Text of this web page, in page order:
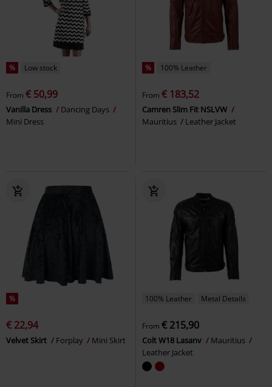
% Low stock
From € 50,99
Vanilla Dress
Dancing Days
Mini Dress
% 100% Leather
From € 183,52
Camren Slim Fit NSLVW
Mauritius
Leather Jacket
%
€ 22,94
Velvet Skirt Forplay Mini Skirt
100% Leather Metal Details
From € 215,90
Colt W18 Lasanv
Mauritius
Leather Jacket